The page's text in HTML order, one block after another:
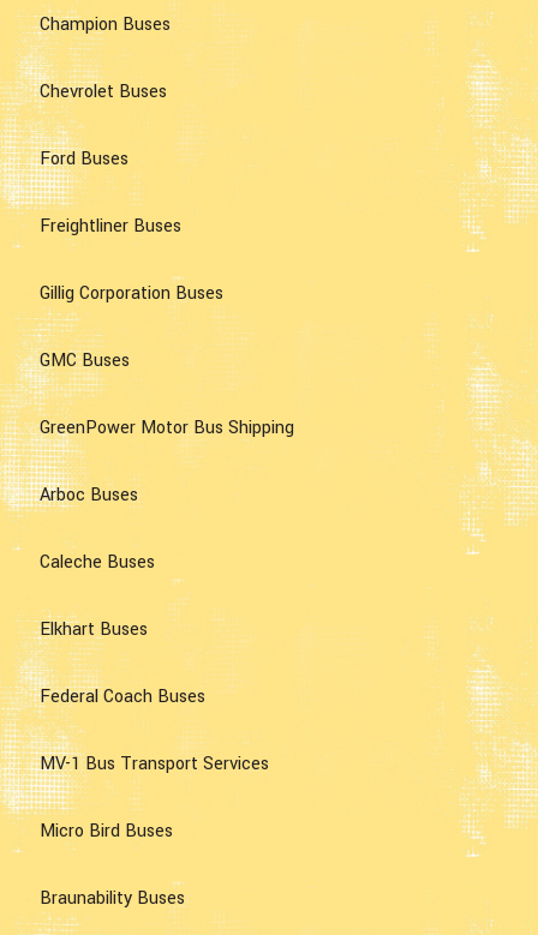
Champion Buses
Chevrolet Buses
Ford Buses
Freightliner Buses
Gillig Corporation Buses
GMC Buses
GreenPower Motor Bus Shipping
Arboc Buses
Caleche Buses
Elkhart Buses
Federal Coach Buses
MV-1 Bus Transport Services
Micro Bird Buses
Braunability Buses